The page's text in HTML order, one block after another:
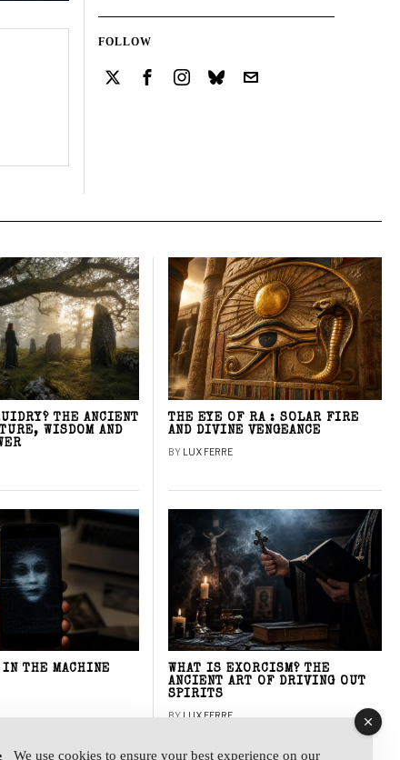
FOLLOW
THE ANCIENT
WISDOM AND
THE EYE OF RA : SOLAR FIRE
AND DIVINE VENGEANCE
BY LUX FERRE
IN THE MACHINE
WHAT IS EXORCISM? THE
ANCIENT ART OF DRIVING OUT
SPIRITS
BY LUX FERRE
We use cookies to ensure your best experience on our